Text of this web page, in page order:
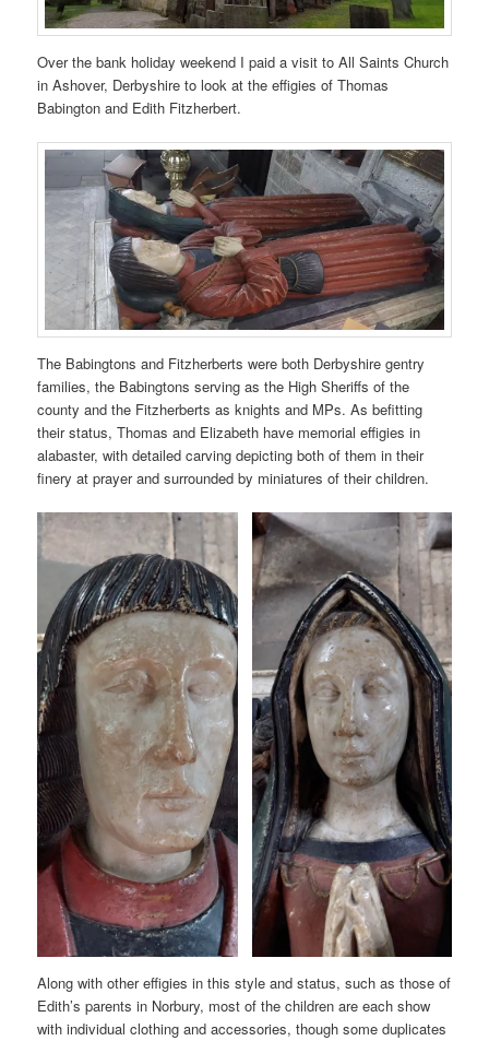
Over the bank holiday weekend I paid a visit to All Saints Church
in Ashover, Derbyshire to look at the effigies of Thomas
Babington and Edith Fitzherbert.
The Babingtons and Fitzherberts were both Derbyshire gentry
families, the Babingtons serving as the High Sheriffs of the
county and the Fitzherberts as knights and MPs. As befitting
their status, Thomas and Elizabeth have memorial effigies in
alabaster, with detailed carving depicting both of them in their
finery at prayer and surrounded by miniatures of their children.
Along with other effigies in this style and status, such as those of
Edith’s parents in Norbury, most of the children are each show
with individual clothing and accessories, though some duplicates